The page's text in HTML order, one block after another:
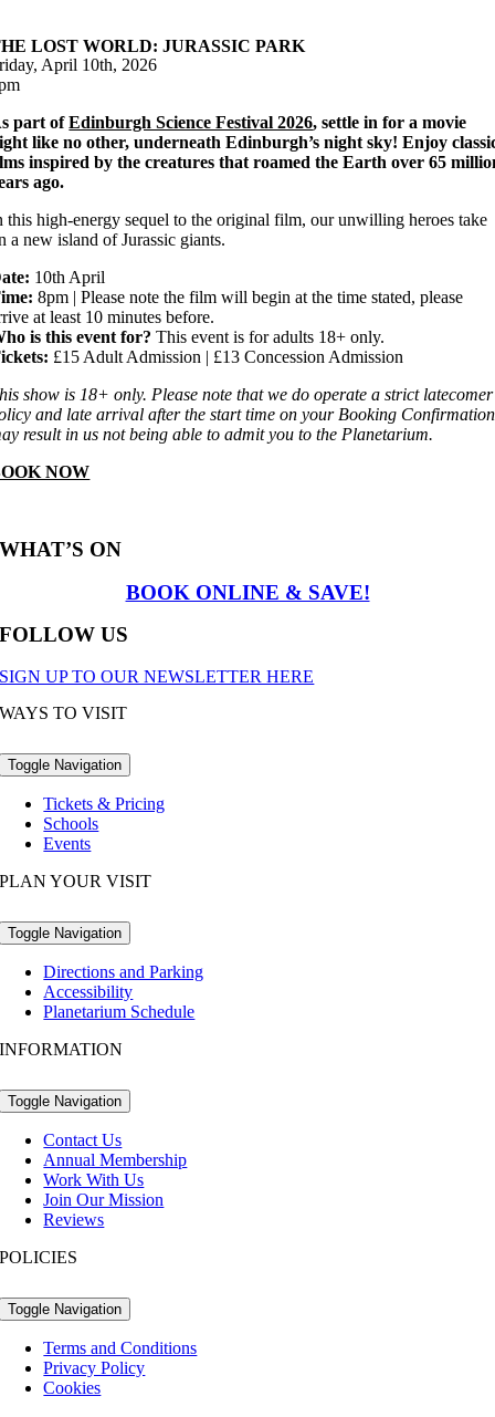
LOST WORLD: JURASSIC PARK
April 10th, 2026
part ofEdinburgh Science Festival 2026, settle in for a movie
like no other, underneath Edinburgh’s night sky! Enjoy
inspired by the creatures that roamed the Earth over 65
ago.
this high-energy sequel to the original film, our unwilling heroes take
a new island of Jurassic giants.
10th April
8pm | Please note the film will begin at the time stated, please
at least 10 minutes before.
is this event for? This event is for adults 18+ only.
£15 Adult Admission | £13 Concession Admission
show is 18+ only. Please note that we do operate a strict latecomer
and late arrival after the start time on your Booking Confirmation
result in us not being able to admit you to the Planetarium.
NOW
WHAT’S ON
BOOK ONLINE & SAVE!
FOLLOW US
SIGN UP TO OUR NEWSLETTER HERE
WAYS TO VISIT
Toggle Navigation
Tickets & Pricing
Schools
Events
PLAN YOUR VISIT
Toggle Navigation
Directions and Parking
Accessibility
Planetarium Schedule
INFORMATION
Toggle Navigation
Contact Us
Annual Membership
Work With Us
Join Our Mission
Reviews
POLICIES
Toggle Navigation
Terms and Conditions
Privacy Policy
Cookies